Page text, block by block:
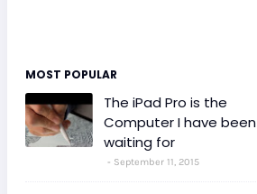
MOST POPULAR
The iPad Pro is the
Computer I have been
waiting for
September 11, 2015